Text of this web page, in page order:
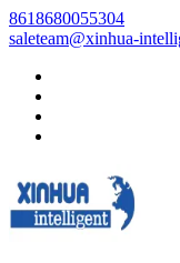
8618680055304
saleteam@xinhua-